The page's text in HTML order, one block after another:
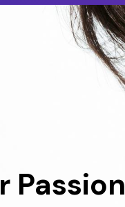
Passion